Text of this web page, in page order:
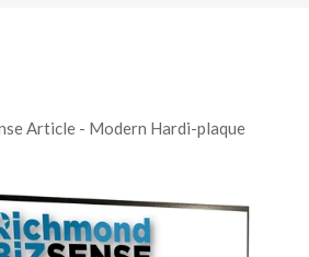
Article - Modern Hardi-plaque